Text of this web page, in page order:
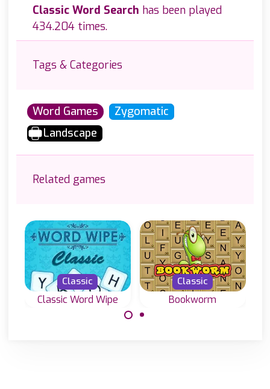
Classic Word Search has been played
434.204 times.
Tags & Categories
Word Games
Zygomatic
Landscape
Related games
Classic Word Wipe
Classic
Bookworm
Classic